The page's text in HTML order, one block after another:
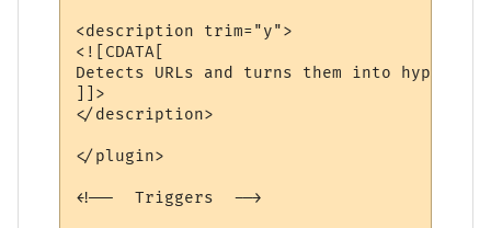
<description trim="y">
<![CDATA[
Detects URLs and turns them into
]]>
</description>
</plugin>
<!--  Triggers  -->